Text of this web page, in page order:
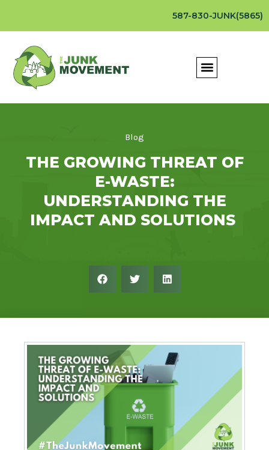
587-830-JUNK(5865)
Blog
THE GROWING THREAT OF
E-WASTE:
UNDERSTANDING THE
IMPACT AND SOLUTIONS